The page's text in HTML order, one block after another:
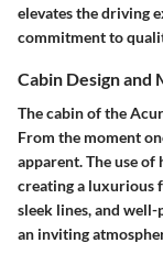
elevates the driving
commitment to
Cabin Design and
The cabin of the
From the moment
apparent. Theuse of
creating a luxurious
sleek lines, and
an inviting